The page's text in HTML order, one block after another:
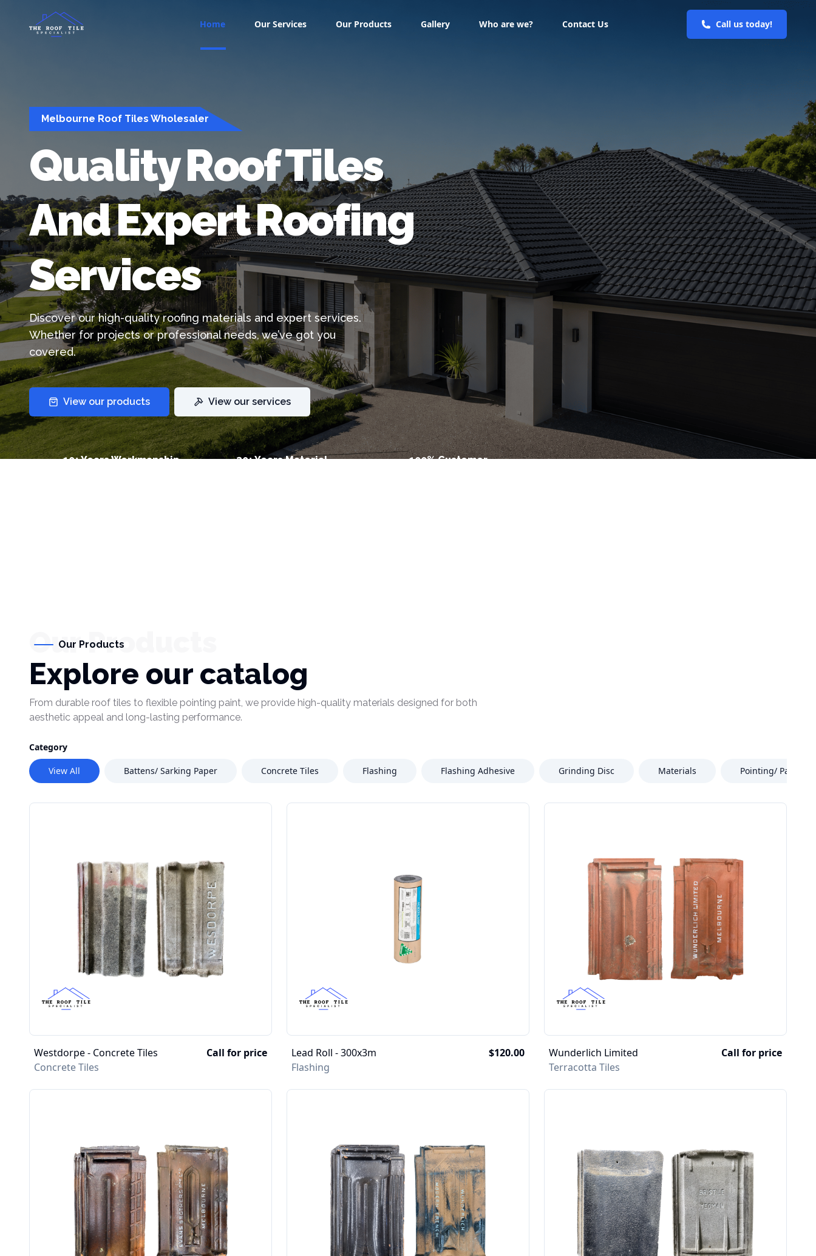
Home Our Services Our Products Gallery Who are we? Contact Us Call us today!
Melbourne Roof Tiles Wholesaler
QualityRoofTiles
AndExpertRoofing
Services
Discover our high-quality roofing materials and expert services.
Whether for projects or professional needs, we’ve got you
covered.
View our products View our services
10+ Years Workmanship
30+ Years Material
100% Customer
Our Products
Our Products
Explore our catalog
From durable roof tiles to flexible pointing paint, we provide high-quality materials designed for both
aesthetic appeal and long-lasting performance.
Category
View All Battens/ Sarking Paper Concrete Tiles Flashing Flashing Adhesive Grinding Disc Materials Pointing/ Paint
Westdorpe - Concrete Tiles
Concrete Tiles
Call for price
Lead Roll - 300x3m
Flashing
$120.00
Wunderlich Limited
Terracotta Tiles
Call for price